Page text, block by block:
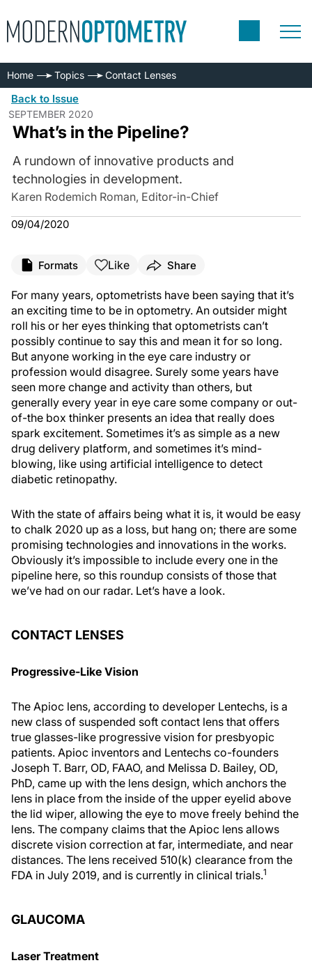
Home Topics Contact Lenses
Back to Issue
SEPTEMBER 2020
What’s in the Pipeline?
A rundown of innovative products and
technologies in development.
Karen Rodemich Roman, Editor-in-Chief
09/04/2020
Formats Like Share
For many years, optometrists have been saying that it’s
an exciting time to be in optometry. An outsider might
roll his or her eyes thinking that optometrists can’t
possibly continue to say this and mean it for so long.
But anyone working in the eye care industry or
profession would disagree. Surely some years have
seen more change and activity than others, but
generally every year in eye care some company or out-
of-the box thinker presents an idea that really does
spark excitement. Sometimes it’s as simple as a new
drug delivery platform, and sometimes it’s mind-
blowing, like using artificial intelligence to detect
diabetic retinopathy.
With the state of affairs being what it is, it would be easy
to chalk 2020 up as a loss, but hang on; there are some
promising technologies and innovations in the works.
Obviously it’s impossible to include every one in the
pipeline here, so this roundup consists of those that
we’ve had on our radar. Let’s have a look.
CONTACT LENSES
Progressive-Like Vision
The Apioc lens, according to developer Lentechs, is a
new class of suspended soft contact lens that offers
true glasses-like progressive vision for presbyopic
patients. Apioc inventors and Lentechs co-founders
Joseph T. Barr, OD, FAAO, and Melissa D. Bailey, OD,
PhD, came up with the lens design, which anchors the
lens in place from the inside of the upper eyelid above
the lid wiper, allowing the eye to move freely behind the
lens. The company claims that the Apioc lens allows
discrete vision correction at far, intermediate, and near
distances. The lens received 510(k) clearance from the
FDA in July 2019, and is currently in clinical trials.1
GLAUCOMA
Laser Treatment